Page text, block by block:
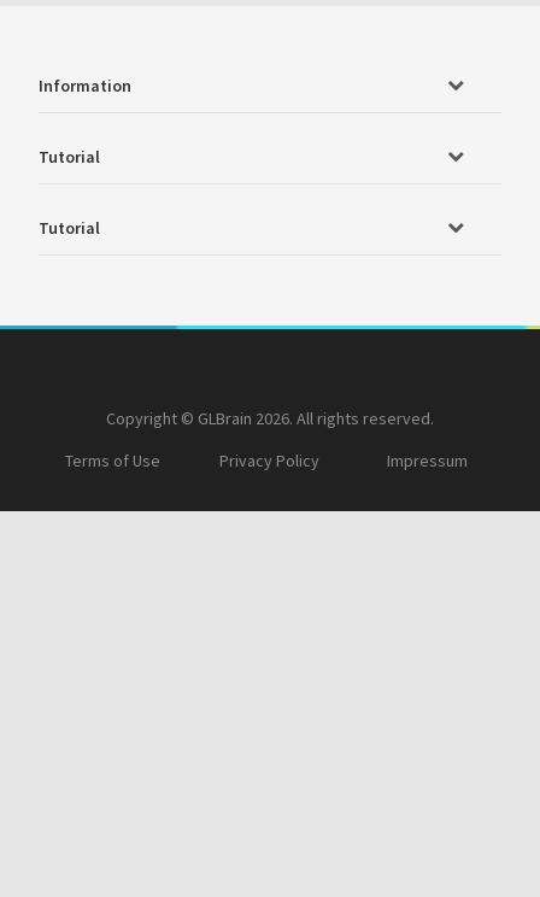
Information
Tutorial
Tutorial
Copyright © GLBrain 2026. All rights reserved.
Terms of Use
Privacy Policy Impressum